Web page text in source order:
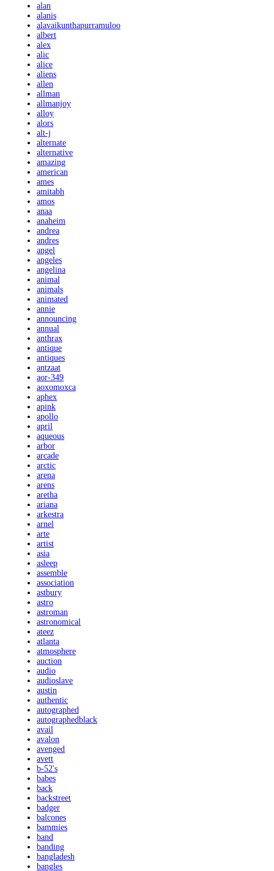
alan
alanis
alavaikunthapurramuloo
albert
alex
alic
alice
aliens
allen
allman
allmanjoy
alloy
alors
alt-j
alternate
alternative
amazing
american
ames
amitabh
amos
anaa
anaheim
andrea
andres
angel
angeles
angelina
animal
animals
animated
annie
announcing
annual
anthrax
antique
antiques
antzaat
aor-349
aoxomoxca
aphex
apink
apollo
april
aqueous
arbor
arcade
arctic
arena
arens
aretha
ariana
arkestra
arnel
arte
artist
asia
asleep
assemble
association
astbury
astro
astroman
astronomical
ateez
atlanta
atmosphere
auction
audio
audioslave
austin
authentic
autographed
autographedblack
avail
avalon
avenged
avett
b-52's
babes
back
backstreet
badger
balcones
bammies
band
banding
bangladesh
bangles